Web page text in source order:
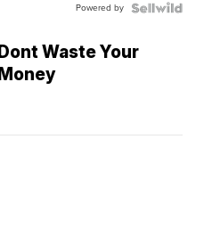
Powered by
Dont Waste Your
Money